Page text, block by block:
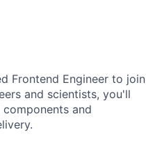
Frontend Engineer to join
and scientists, you'll
and